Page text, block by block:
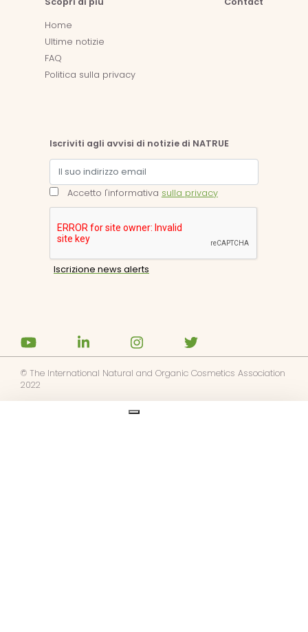
Home
Ultime notizie
FAQ
Politica sulla privacy
Iscriviti agli avvisi di notizie di NATRUE
Accetto l'informativa sulla privacy
© The International Natural and Organic Cosmetics Association
2022